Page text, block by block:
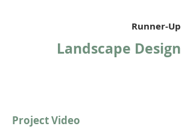
Runner-Up
Landscape Design
Project Video